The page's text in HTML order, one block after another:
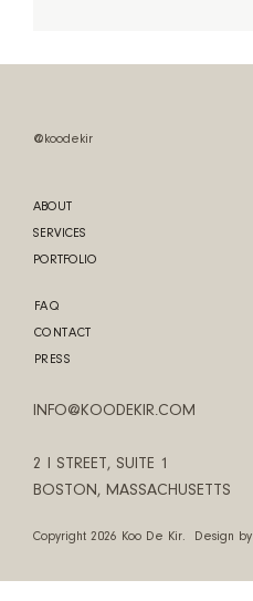
@koodekir
Copyright 2026 Koo De Kir. Design by
ABOUT
PORTFOLIO
SERVICES
FAQ
PRESS
CONTACT
INFO@KOODEKIR.COM
2 I STREET, SUITE 1
BOSTON, MASSACHUSETTS